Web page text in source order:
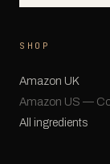
SHOP
Amazon UK
Amazon US —
All ingredients